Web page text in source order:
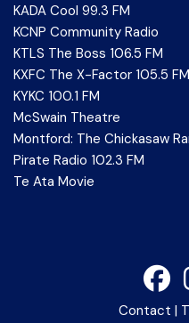
KADA Cool 99.3 FM
KCNP Community Radio
KTLS The Boss 106.5 FM
KXFC The X-Factor 105.5 FM
KYKC 100.1 FM
McSwain Theatre
Montford: The Chickasaw
Pirate Radio 102.3 FM
Te Ata Movie
Contact |